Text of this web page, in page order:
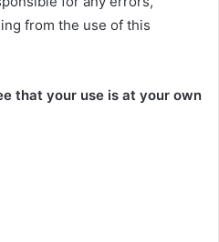
from the use of this
that your use is at your own